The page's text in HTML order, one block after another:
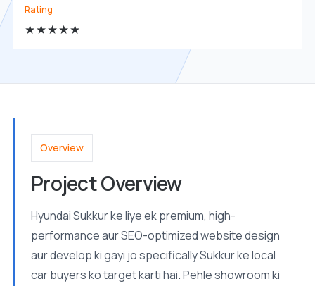
Rating
★★★★★
Overview
Project Overview
Hyundai Sukkur ke liye ek premium, high-
performance aur SEO-optimized website design
aur develop ki gayi jo specifically Sukkur ke local
car buyers ko target karti hai. Pehle showroom ki